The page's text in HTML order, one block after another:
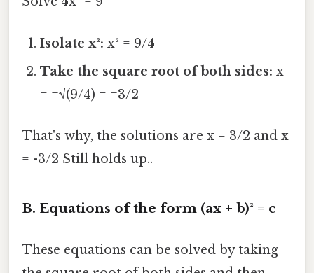
Isolate x²: x² = 9/4
Take the square root of both sides: x
= ±√(9/4) = ±3/2
That's why, the solutions are x = 3/2 and x
= -3/2 Still holds up..
B. Equations of the form (ax + b)² = c
These equations can be solved by taking